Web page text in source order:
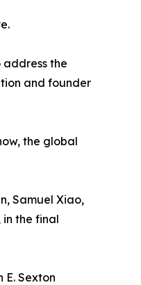
address the
and founder
the global
Samuel Xiao,
the final
Sexton